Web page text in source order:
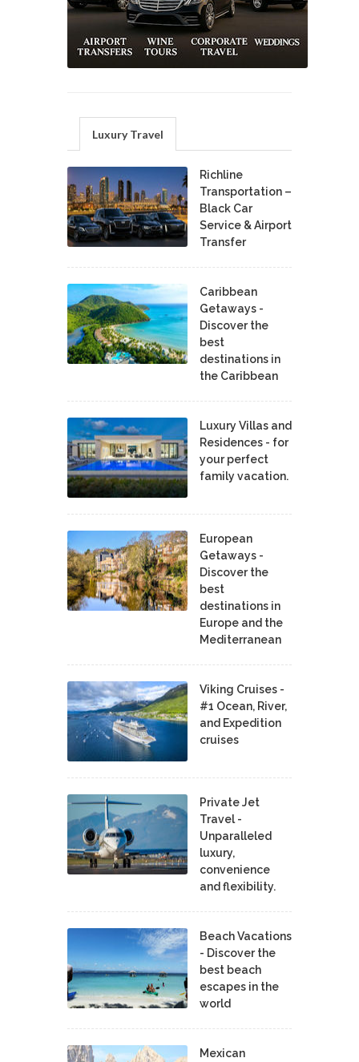
Luxury Travel
Richline
Transportation –
Black Car
Service & Airport
Transfer
Caribbean
Getaways -
Discover the
best
destinations in
the Caribbean
Luxury Villas and
Residences - for
your perfect
family vacation.
European
Getaways -
Discover the
best
destinations in
Europe and the
Mediterranean
Viking Cruises -
#1 Ocean, River,
and Expedition
cruises
Private Jet
Travel -
Unparalleled
luxury,
convenience
and flexibility.
Beach Vacations
- Discover the
best beach
escapes in the
world
Mexican